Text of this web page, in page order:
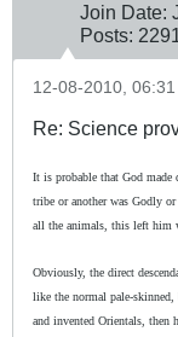
Join Date:
Posts:
12-08-2010, 06:31
Re: Science
It is probable that God made
tribe or another was Godly
all the animals, this left him
Obviously, the direct
like the normal pale-
and invented Orientals, then